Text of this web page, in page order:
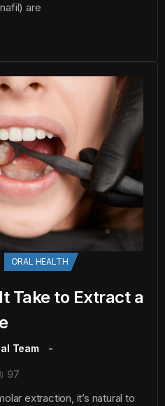
are
ORAL HEALTH
Take to Extract a
Team
97
extraction, it’s natural to